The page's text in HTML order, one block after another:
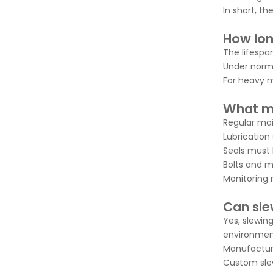
In short,
How
The
Under
For heavy
What
Regular
Seals
Bolts and
Monitoring
Can
Yes,
Custom